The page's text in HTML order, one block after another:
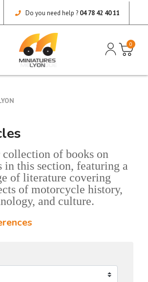
Do you need help ? 04 78 42 40 11
0
of books on
in this section, featuring a
of literature covering
of motorcycle history,
and culture.